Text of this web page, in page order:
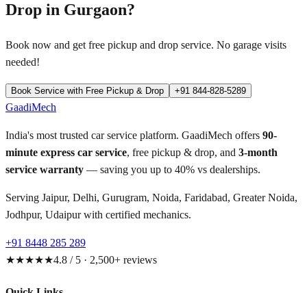
Drop in Gurgaon?
Book now and get free pickup and drop service. No garage visits
needed!
Book Service with Free Pickup & Drop +91 844-828-5289
GaadiMech
India's most trusted car service platform. GaadiMech offers 90-
minute express car service, free pickup & drop, and 3-month
service warranty — saving you up to 40% vs dealerships.
Serving Jaipur, Delhi, Gurugram, Noida, Faridabad, Greater Noida,
Jodhpur, Udaipur with certified mechanics.
+91 8448 285 289
★★★★★4.8 / 5 · 2,500+ reviews